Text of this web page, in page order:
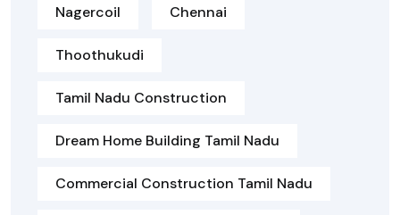
Nagercoil Chennai
Thoothukudi
Tamil Nadu Construction
Dream Home Building Tamil Nadu
Commercial Construction Tamil Nadu